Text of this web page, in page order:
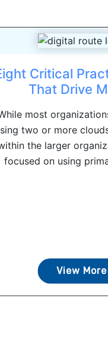
Critical
That Drive
most
two or more
the larger
focused on using
View More